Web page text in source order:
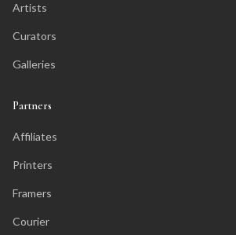
Artists
Curators
Galleries
Partners
Affiliates
Printers
Framers
Courier